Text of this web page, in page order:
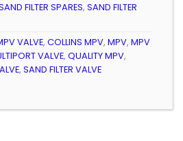
FILTER SPARES, SAND FILTER
VALVE, COLLINS MPV, MPV, MPV
VALVE, QUALITY MPV,
, SAND FILTER VALVE